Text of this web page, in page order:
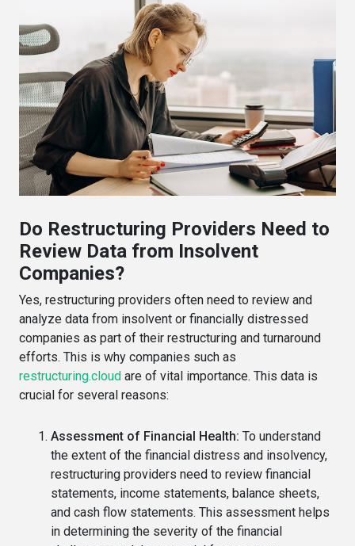
Do Restructuring Providers Need to
Review Data from Insolvent
Companies?
Yes, restructuring providers often need to review and
analyze data from insolvent or financially distressed
companies as part of their restructuring and turnaround
efforts. This is why companies such as
restructuring.cloud are of vital importance. This data is
crucial for several reasons:
Assessment of Financial Health: To understand
the extent of the financial distress and insolvency,
restructuring providers need to review financial
statements, income statements, balance sheets,
and cash flow statements. This assessment helps
in determining the severity of the financial